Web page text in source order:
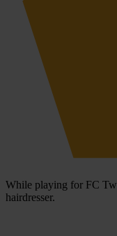
While playing for FC
hairdresser.